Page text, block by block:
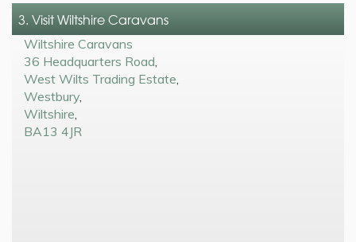
3. Visit Wiltshire Caravans
Wiltshire Caravans
36 Headquarters Road
West Wilts Trading Estate
Westbury
Wiltshire
BA13 4JR